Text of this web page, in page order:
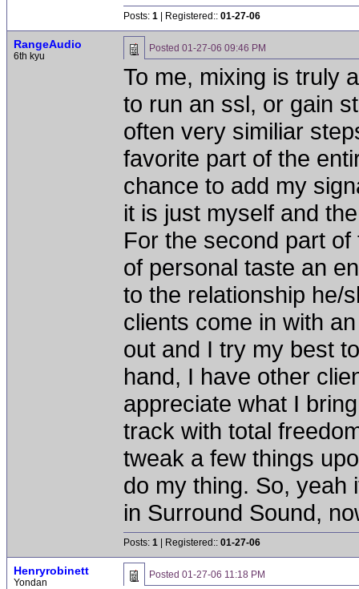
Posts: 1 | Registered:: 01-27-06
RangeAudio
6th kyu
Posted 01-27-06 09:46 PM
To me, mixing is truly
to run an ssl, or gain
often very similiar
favorite part of the
chance to add my
it is just myself and
For the second part
of personal taste an
to the relationship he/
clients come in with
out and I try my best
hand, I have other
appreciate what I
track with total
tweak a few things
do my thing. So, yeah
in Surround Sound,
Posts: 1 | Registered:: 01-27-06
Henryrobinett
Yondan
Posted 01-27-06 11:18 PM